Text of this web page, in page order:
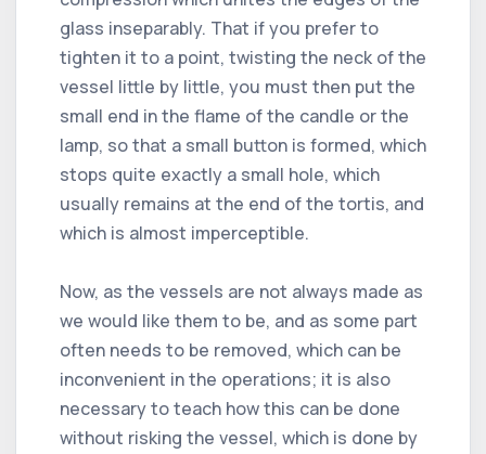
glass inseparably. That if you prefer to
tighten it to a point, twisting the neck of the
vessel little by little, you must then put the
small end in the flame of the candle or the
lamp, so that a small button is formed, which
stops quite exactly a small hole, which
usually remains at the end of the tortis, and
which is almost imperceptible.
Now, as the vessels are not always made as
we would like them to be, and as some part
often needs to be removed, which can be
inconvenient in the operations; it is also
necessary to teach how this can be done
without risking the vessel, which is done by